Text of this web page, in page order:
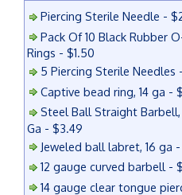
Piercing Sterile Needle -
Pack Of 10 Black Rubber
Rings - $1.50
5 Piercing Sterile Needles
Captive bead ring, 14 ga -
Steel Ball Straight Barbell,
Ga - $3.49
Jeweled ball labret, 16 ga
12 gauge curved barbell -
14 gauge clear tongue